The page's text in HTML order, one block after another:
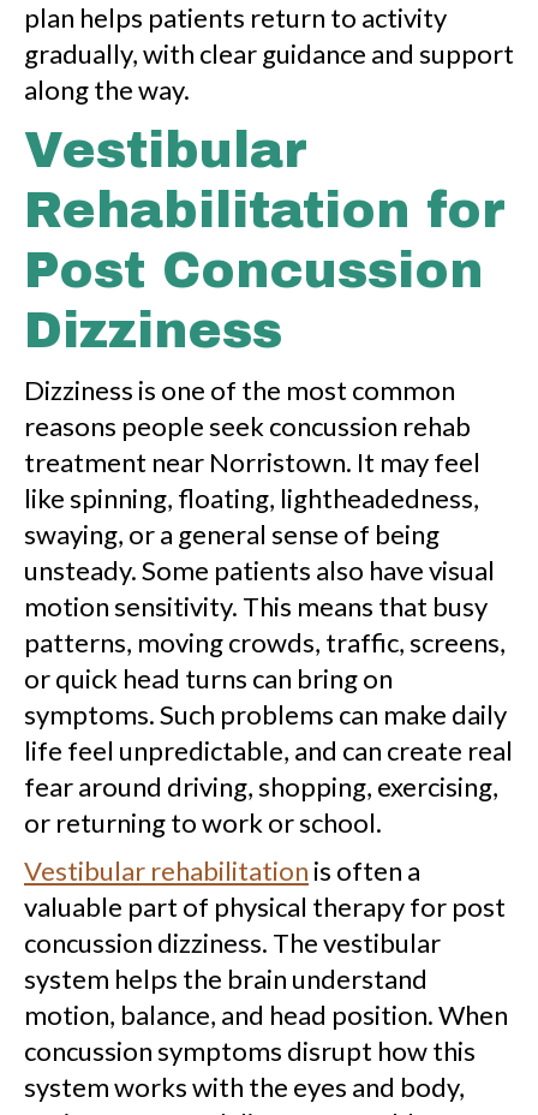
plan helps patients return to activity
gradually, with clear guidance and support
along the way.
Vestibular
Rehabilitation for
Post Concussion
Dizziness
Dizziness is one of the most common
reasons people seek concussion rehab
treatment near Norristown. It may feel
like spinning, floating, lightheadedness,
swaying, or a general sense of being
unsteady. Some patients also have visual
motion sensitivity. This means that busy
patterns, moving crowds, traffic, screens,
or quick head turns can bring on
symptoms. Such problems can make daily
life feel unpredictable, and can create real
fear around driving, shopping, exercising,
or returning to work or school.
Vestibular rehabilitation is often a
valuable part of physical therapy for post
concussion dizziness. The vestibular
system helps the brain understand
motion, balance, and head position. When
concussion symptoms disrupt how this
system works with the eyes and body,